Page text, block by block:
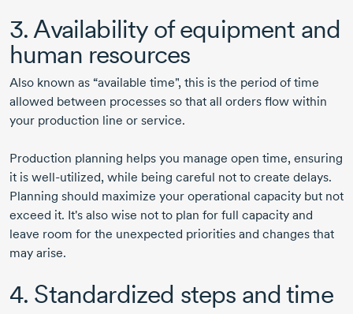
3. Availability of equipment and
human resources
Also known as “available time", this is the period of time
allowed between processes so that all orders flow within
your production line or service.
Production planning helps you manage open time, ensuring
it is well-utilized, while being careful not to create delays.
Planning should maximize your operational capacity but not
exceed it. It's also wise not to plan for full capacity and
leave room for the unexpected priorities and changes that
may arise.
4. Standardized steps and time